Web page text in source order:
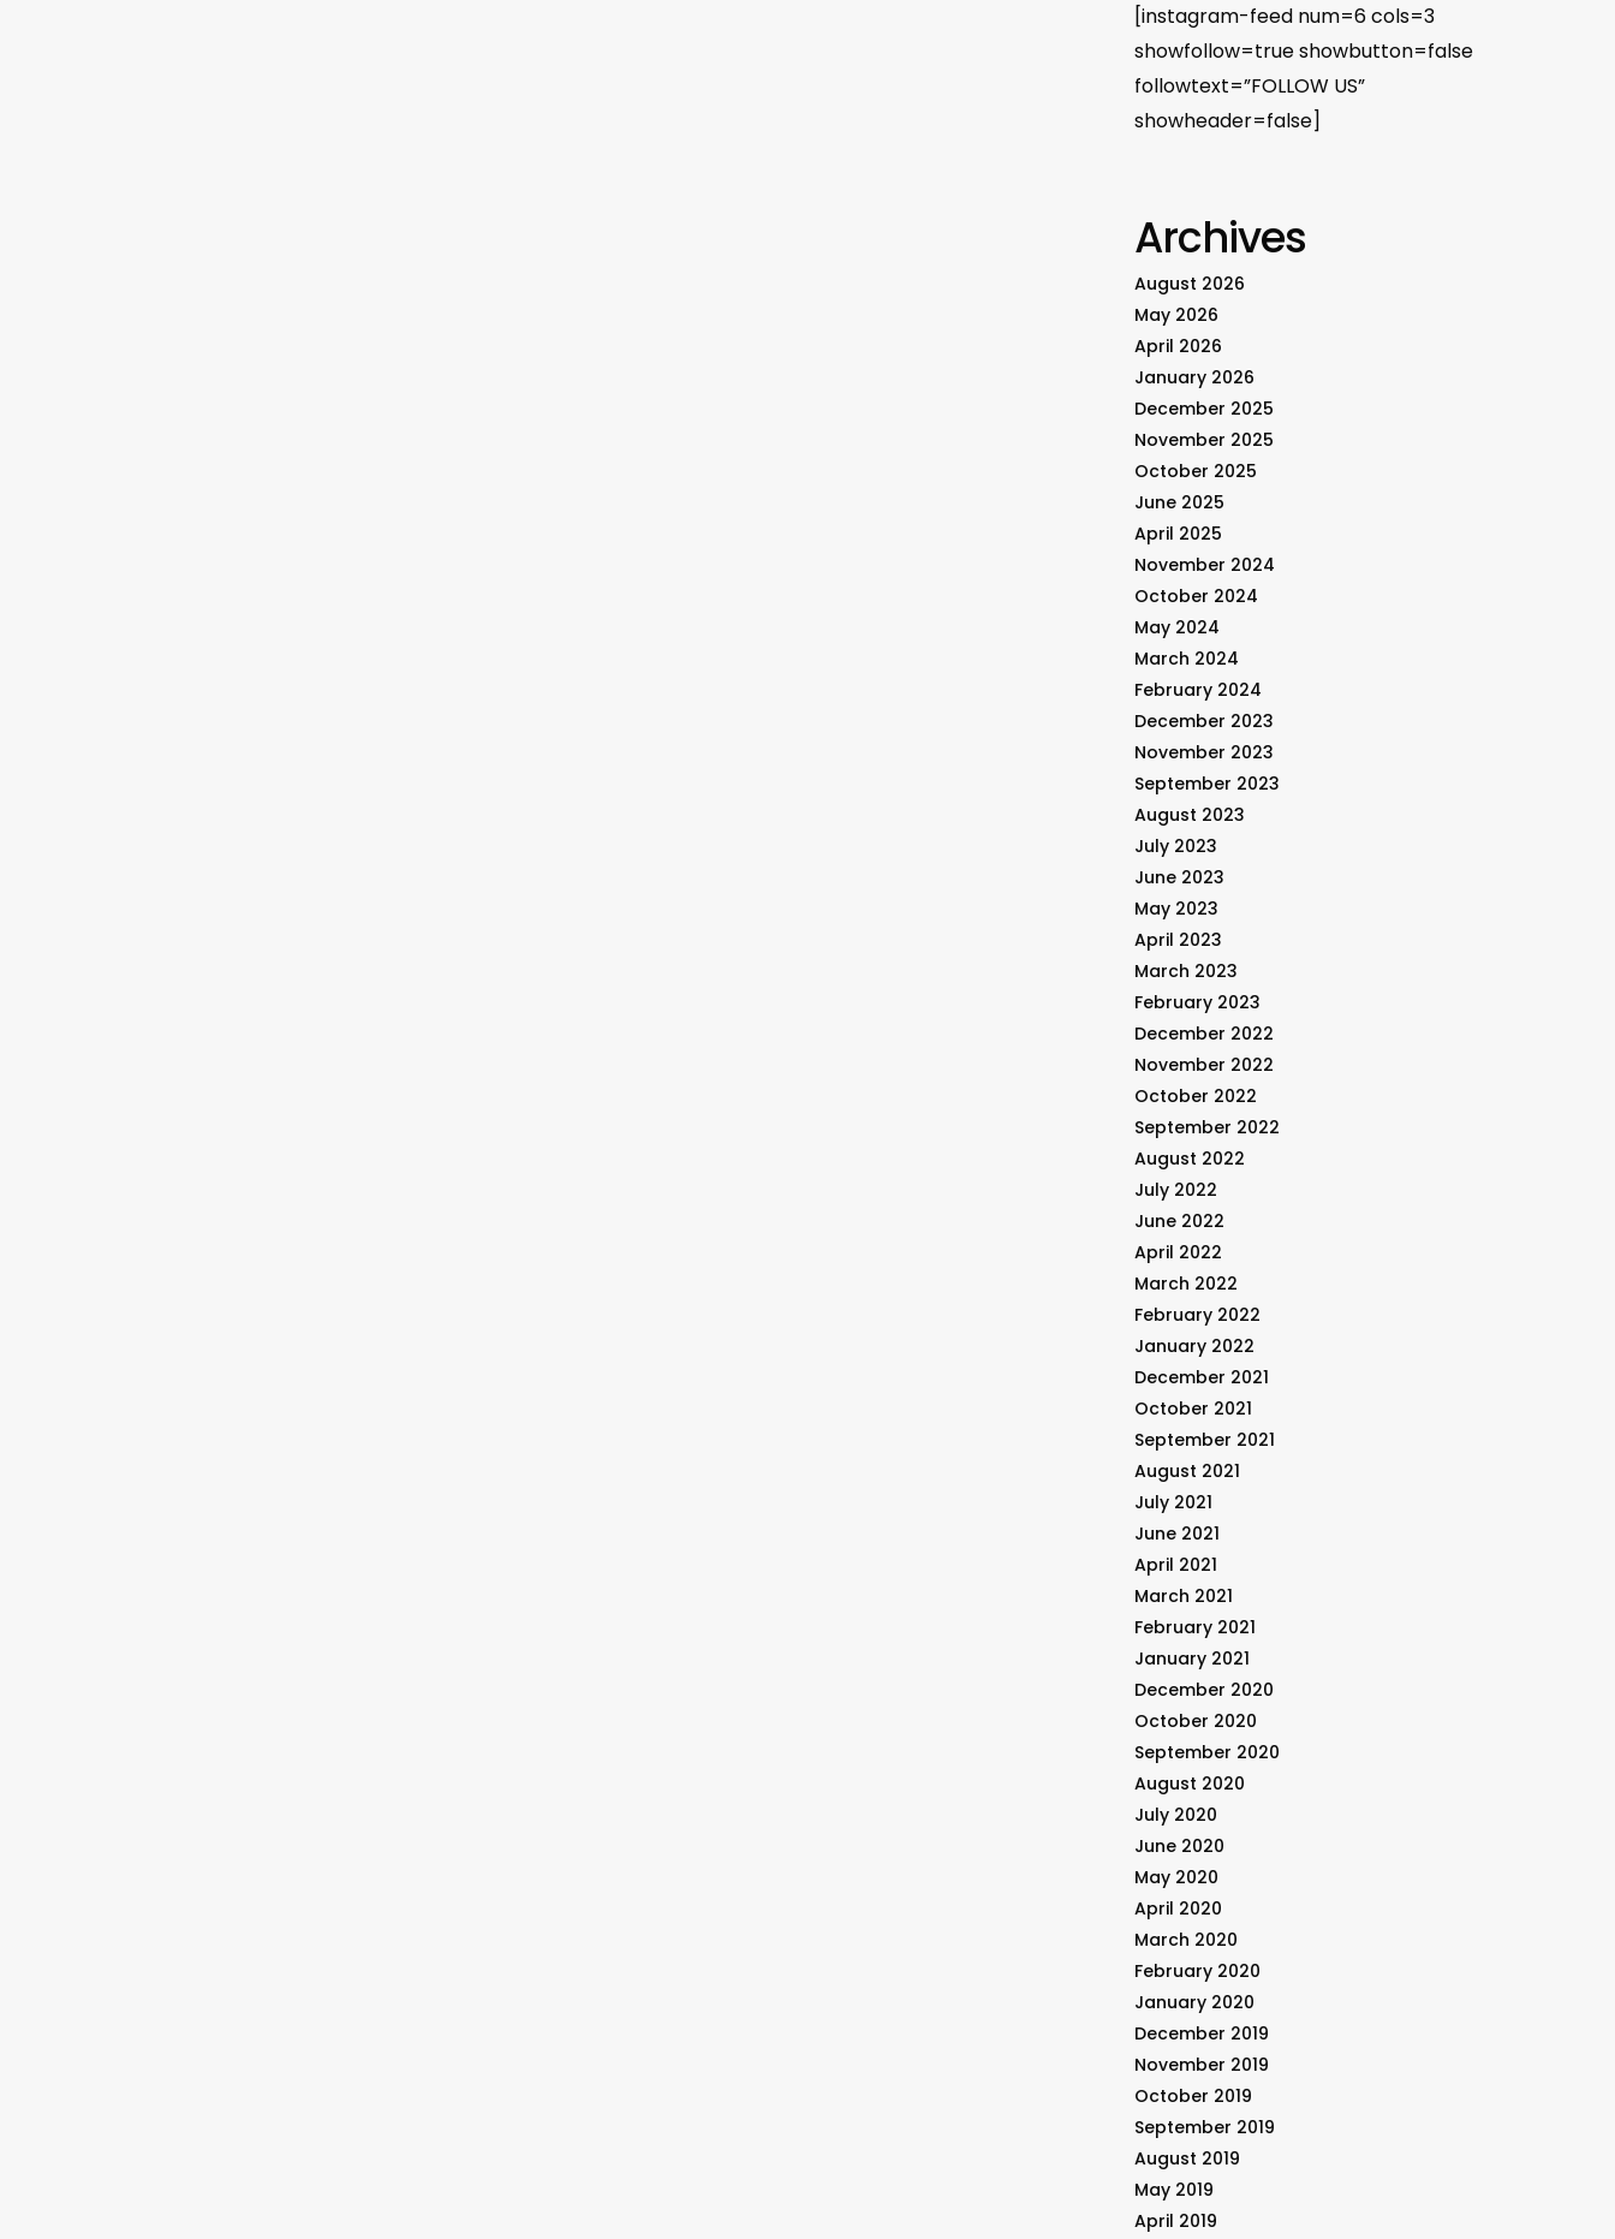
[instagram-feed num=6 cols=3
showfollow=true showbutton=false
followtext=”FOLLOW US”
showheader=false]
Archives
August 2026
May 2026
April 2026
January 2026
December 2025
November 2025
October 2025
June 2025
April 2025
November 2024
October 2024
May 2024
March 2024
February 2024
December 2023
November 2023
September 2023
August 2023
July 2023
June 2023
May 2023
April 2023
March 2023
February 2023
December 2022
November 2022
October 2022
September 2022
August 2022
July 2022
June 2022
April 2022
March 2022
February 2022
January 2022
December 2021
October 2021
September 2021
August 2021
July 2021
June 2021
April 2021
March 2021
February 2021
January 2021
December 2020
October 2020
September 2020
August 2020
July 2020
June 2020
May 2020
April 2020
March 2020
February 2020
January 2020
December 2019
November 2019
October 2019
September 2019
August 2019
May 2019
April 2019